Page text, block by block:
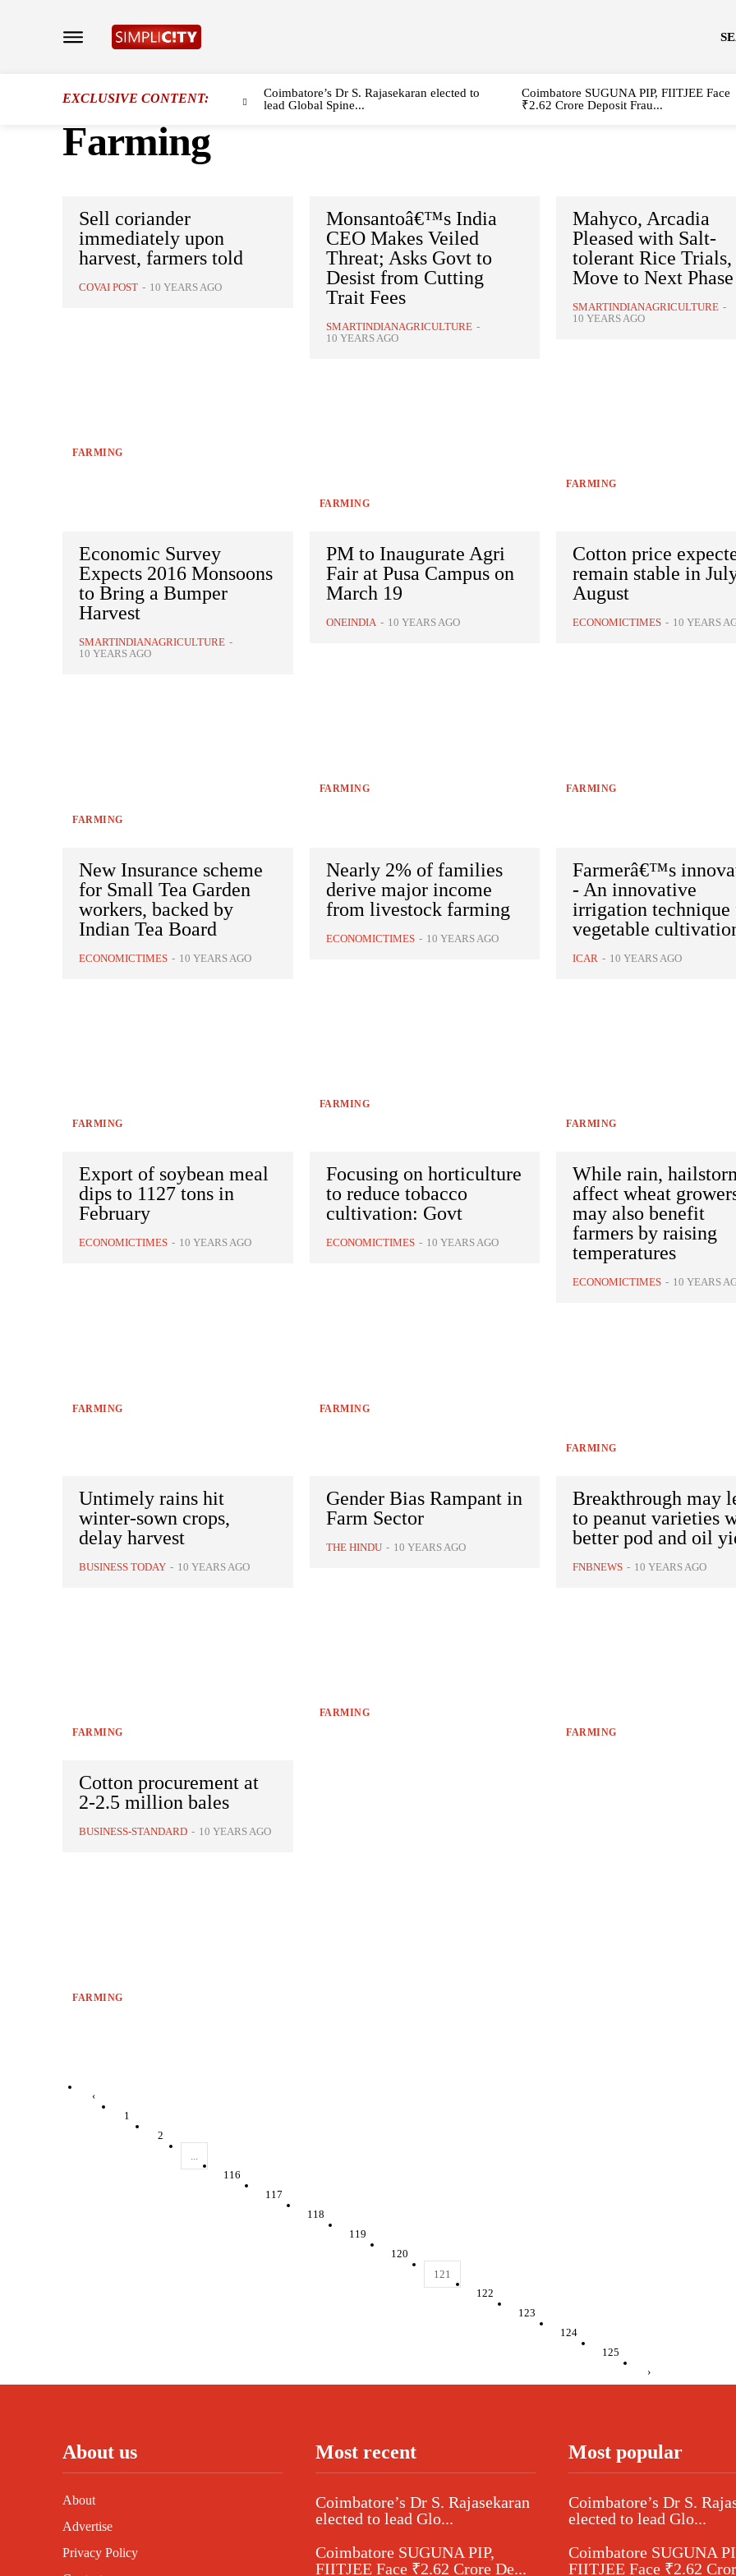
EXCLUSIVE CONTENT:
Coimbatore’s Dr S. Rajasekaran elected to
lead Global Spine...
Coimbatore SUGUNA PIP, FIITJEE Face
₹2.62 Crore Deposit Frau...
Farming
Sell coriander
immediately upon
harvest, farmers told
COVAI POST - 10 YEARS AGO
FARMING
Monsantoâ€™s India
CEO Makes Veiled
Threat; Asks Govt to
Desist from Cutting
Trait Fees
SMARTINDIANAGRICULTURE -
10 YEARS AGO
FARMING
Mahyco, Arcadia
Pleased with Salt-
tolerant Rice Trials,
Move to Next Phase
SMARTINDIANAGRICULTURE -
10 YEARS AGO
FARMING
Economic Survey
Expects 2016 Monsoons
to Bring a Bumper
Harvest
SMARTINDIANAGRICULTURE -
10 YEARS AGO
FARMING
PM to Inaugurate Agri
Fair at Pusa Campus on
March 19
ONEINDIA - 10 YEARS AGO
FARMING
Cotton price
remain stable in
August
ECONOMICTIMES - 10 YEARS
FARMING
New Insurance scheme
for Small Tea Garden
workers, backed by
Indian Tea Board
ECONOMICTIMES - 10 YEARS AGO
FARMING
Nearly 2% of families
derive major income
from livestock farming
ECONOMICTIMES - 10 YEARS AGO
FARMING
Farmerâ€™s
- An innovative
irrigation technique
vegetable
ICAR - 10 YEARS AGO
FARMING
Export of soybean meal
dips to 1127 tons in
February
ECONOMICTIMES - 10 YEARS AGO
FARMING
Focusing on horticulture
to reduce tobacco
cultivation: Govt
ECONOMICTIMES - 10 YEARS AGO
FARMING
While rain,
affect wheat
may also benefit
farmers by raising
temperatures
ECONOMICTIMES - 10 YEARS
FARMING
Untimely rains hit
winter-sown crops,
delay harvest
BUSINESS TODAY - 10 YEARS AGO
FARMING
Gender Bias Rampant in
Farm Sector
THE HINDU - 10 YEARS AGO
FARMING
Breakthrough may
to peanut varieties
better pod and oil
FNBNEWS - 10 YEARS AGO
FARMING
Cotton procurement at
2-2.5 million bales
BUSINESS-STANDARD - 10 YEARS AGO
FARMING
‹
1
2
116
117
118
119
120
121
122
123
124
125
›
About us
About
Advertise
Privacy Policy
Most recent
Coimbatore’s Dr S. Rajasekaran
elected to lead Glo...
Coimbatore SUGUNA PIP,
FIITJEE Face ₹2.62 Crore De...
Most popular
Coimbatore’s Dr S.
elected to lead Glo...
Coimbatore SUGUNA
FIITJEE Face ₹2.62